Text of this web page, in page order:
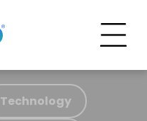
Technology